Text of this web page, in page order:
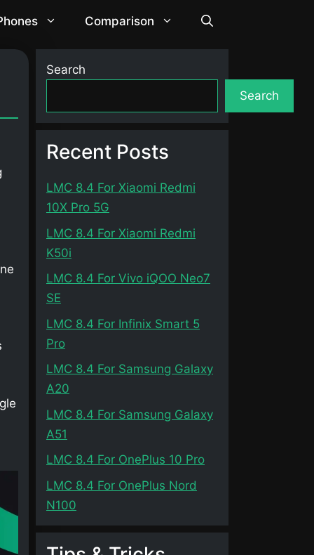
Comparison
Search
Search
Recent Posts
LMC 8.4 For Xiaomi Redmi
10X Pro 5G
LMC 8.4 For Xiaomi Redmi
K50i
LMC 8.4 For Vivo iQOO Neo7
SE
LMC 8.4 For Infinix Smart 5
Pro
LMC 8.4 For Samsung Galaxy
A20
LMC 8.4 For Samsung Galaxy
A51
LMC 8.4 For OnePlus 10 Pro
LMC 8.4 For OnePlus Nord
N100